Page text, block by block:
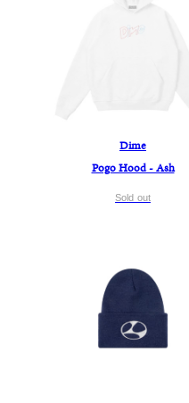
Dime
Pogo Hood - Ash
Sold out